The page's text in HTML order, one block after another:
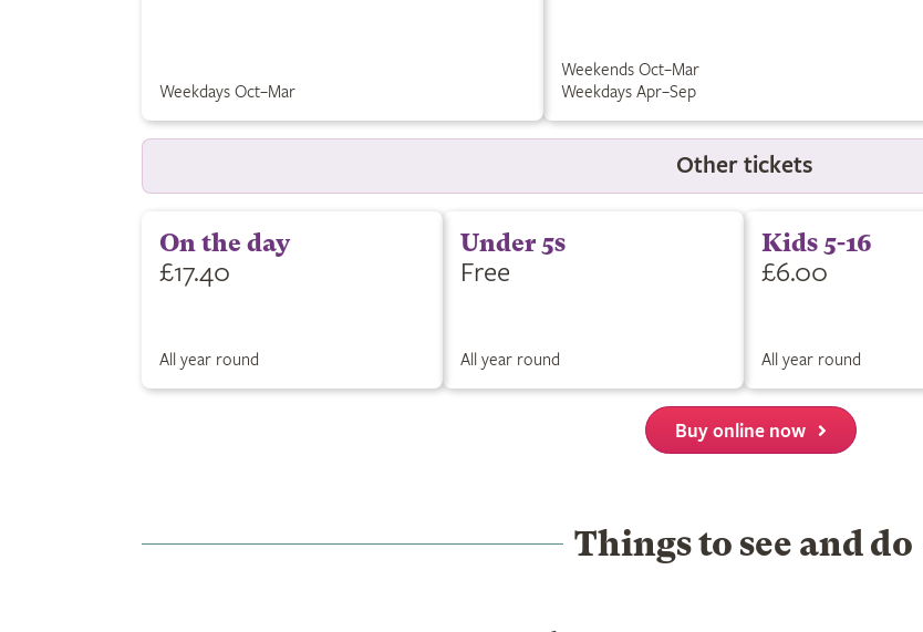
Weekdays Oct–Mar
Weekends Oct–Mar
Weekdays Apr–Sep
Other tickets
On the day
£17.40
All year round
Under 5s
Free
All year round
Kids 5-16
£6.00
All year round
Buy online now
Things to see and do